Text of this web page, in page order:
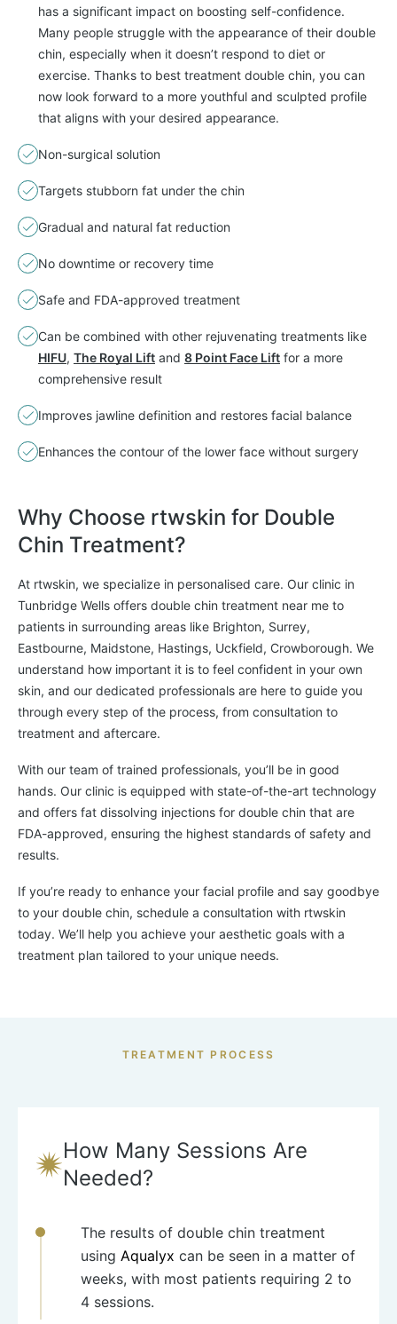
has a significant impact on boosting self-confidence.
Many people struggle with the appearance of their double
chin, especially when it doesn’t respond to diet or
exercise. Thanks to best treatment double chin, you can
now look forward to a more youthful and sculpted profile
that aligns with your desired appearance.
Non-surgical solution
Targets stubborn fat under the chin
Gradual and natural fat reduction
No downtime or recovery time
Safe and FDA-approved treatment
Can be combined with other rejuvenating treatments like
HIFU, The Royal Lift and 8 Point Face Lift for a more
comprehensive result
Improves jawline definition and restores facial balance
Enhances the contour of the lower face without surgery
Why Choose rtwskin for Double
Chin Treatment?
At rtwskin, we specialize in personalised care. Our clinic in
Tunbridge Wells offers double chin treatment near me to
patients in surrounding areas like Brighton, Surrey,
Eastbourne, Maidstone, Hastings, Uckfield, Crowborough. We
understand how important it is to feel confident in your own
skin, and our dedicated professionals are here to guide you
through every step of the process, from consultation to
treatment and aftercare.
With our team of trained professionals, you’ll be in good
hands. Our clinic is equipped with state-of-the-art technology
and offers fat dissolving injections for double chin that are
FDA-approved, ensuring the highest standards of safety and
results.
If you’re ready to enhance your facial profile and say goodbye
to your double chin, schedule a consultation with rtwskin
today. We’ll help you achieve your aesthetic goals with a
treatment plan tailored to your unique needs.
TREATMENT PROCESS
How Many Sessions Are
Needed?
The results of double chin treatment
using Aqualyx can be seen in a matter of
weeks, with most patients requiring 2 to
4 sessions.